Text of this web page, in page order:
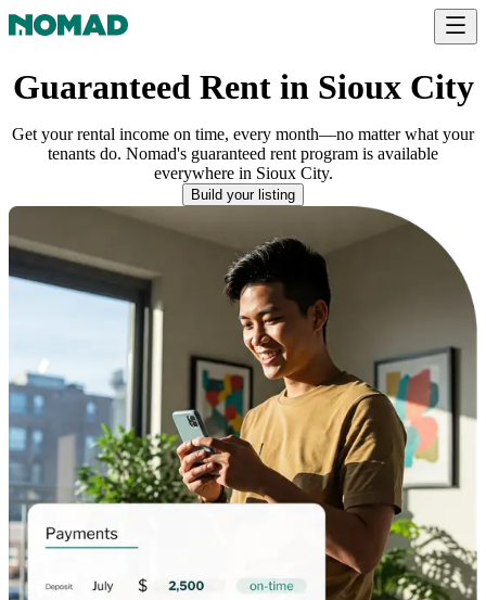
Guaranteed Rent in Sioux City
Get your rental income on time, every month—no matter what your
tenants do. Nomad's guaranteed rent program is available
everywherein Sioux City.
Build your listing